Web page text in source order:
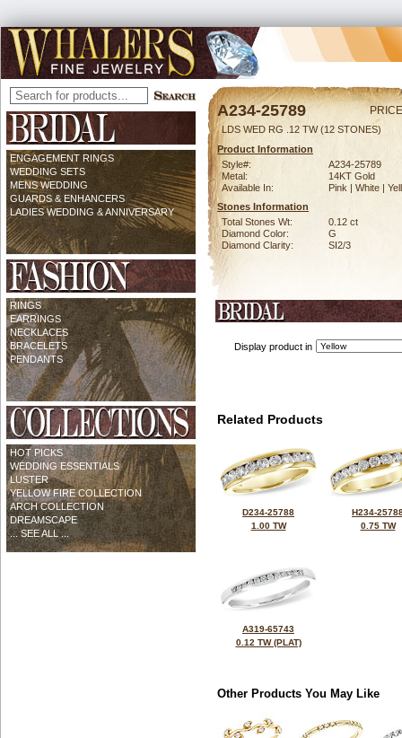
ENGAGEMENT RINGS
WEDDING SETS
MENS WEDDING
GUARDS & ENHANCERS
LADIES WEDDING & ANNIVERSARY
RINGS
EARRINGS
NECKLACES
BRACELETS
PENDANTS
HOT PICKS
WEDDING ESSENTIALS
LUSTER
YELLOW FIRE COLLECTION
ARCH COLLECTION
DREAMSCAPE
... SEE ALL ...
A234-25789
LDS WED RG .12 TW (12 STONES)
Product Information
Style#:
A234-25789
Metal:
14KT Gold
Available In:
Pink | White |
Stones Information
Total Stones Wt:
0.12 ct
Diamond Color:
G
Diamond Clarity:
SI2/3
Display product in
Related Products
D234-25788
1.00 TW
H234-
0.75 TW
A319-65743
0.12 TW (PLAT)
Other Products You May Like